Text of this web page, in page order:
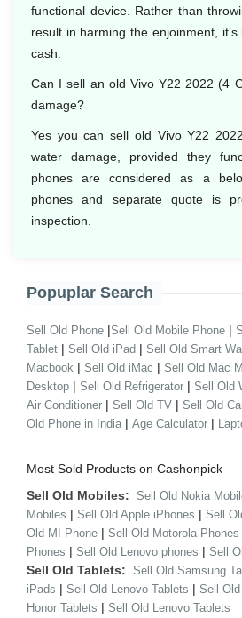
functional device. Rather than
result in harming the enjoinment,
cash.
Can I sell an old Vivo Y22 2022 (4
damage?
Yes you can sell old Vivo Y22
water damage, provided they
phones are considered as a
phones and separate quote is
inspection.
Popuplar Search
Sell Old Phone |Sell Old Mobile Phone |
Tablet | Sell Old iPad | Sell Old Smart
Macbook | Sell Old iMac | Sell Old Mac
Desktop | Sell Old Refrigerator | Sell Old
Air Conditioner | Sell Old TV | Sell Old
Old Phone in India | Age Calculator |
Most Sold Products on Cashonpick
Sell Old Mobiles: Sell Old Nokia
Mobiles | Sell Old Apple iPhones | Sell
Old MI Phone | Sell Old Motorola Phones
Phones | Sell Old Lenovo phones | Sell
Sell Old Tablets: Sell Old Samsung
iPads | Sell Old Lenovo Tablets | Sell
Honor Tablets | Sell Old Lenovo Tablets